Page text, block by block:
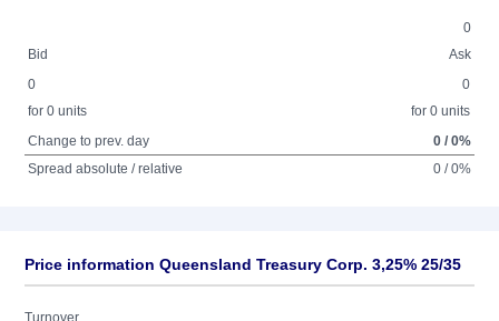
0
Bid
Ask
0
for 0 units
0
for 0 units
Change to prev. day
0 / 0%
Spread absolute / relative
0 / 0%
Price information Queensland Treasury Corp. 3,25% 25/35
Turnover